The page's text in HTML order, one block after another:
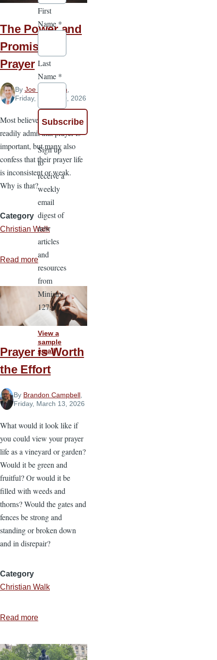
The Power and
Promise of
Prayer
By Joe Dickinson
Friday, March 20, 2026
Most believers would
readily admit that prayer is
important, but many also
confess that their prayer life
is inconsistent or weak.
Why is that?
Category
Christian Walk
Read moreabout
The
Power
and
Promise
of
Prayer
Prayer is Worth
the Effort
By Brandon Campbell
Friday, March 13, 2026
What would it look like if
you could view your prayer
life as a vineyard or garden?
Would it be green and
fruitful? Or would it be
filled with weeds and
thorns? Would the gates and
fences be strong and
standing or broken down
and in disrepair?
Category
Christian Walk
Read more
is
Worth
First
Name *
Last
Name *
Sign up
to
receive a
weekly
email
digest of
new
articles
and
resources
from
Ministry
127.
View a
sample
email